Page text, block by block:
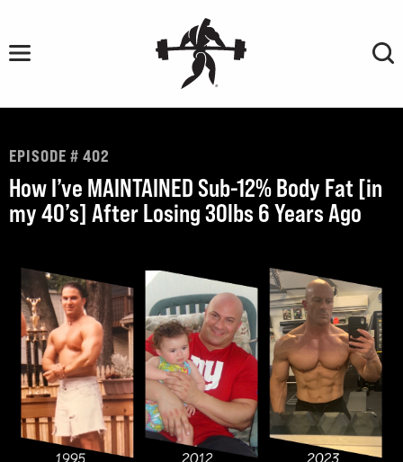
content
EPISODE # 402
How I’ve MAINTAINED Sub-12% Body Fat [in
my 40’s] After Losing 30lbs 6 Years Ago